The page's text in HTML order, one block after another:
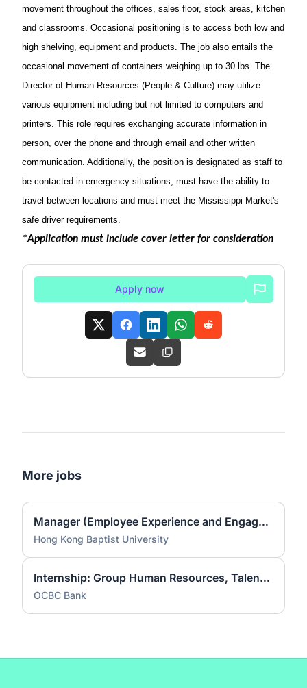
movement throughout the offices, sales floor, stock areas, kitchen
and classrooms. Occasional positioning is to access both low and
high shelving, equipment and products. The job also entails the
occasional movement of containers weighing up to 30 lbs. The
Director of Human Resources (People & Culture) may utilize
various equipment including but not limited to computers and
printers. This role requires exchanging accurate information in
person, over the phone and through email and other written
communication. Additionally, the position is designated as staff to
be contacted in emergency situations, must have the ability to
travel between locations and must meet the Mississippi Market's
safe driverrequirements.
*Application must include cover letter for consideration
Apply now
More jobs
Manager (Employee Experience and Engagement)
Hong Kong Baptist University
Internship: Group Human Resources, Talent Acquisition Experience, Talent Sourcing [Aug to Dec 2026]
OCBC Bank